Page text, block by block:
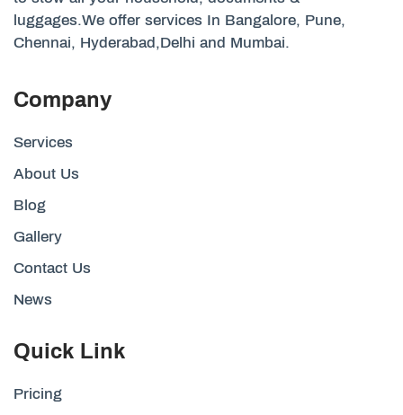
luggages.We offer services In Bangalore, Pune,
Chennai, Hyderabad,Delhi and Mumbai.
Company
Services
About Us
Blog
Gallery
Contact Us
News
Quick Link
Pricing